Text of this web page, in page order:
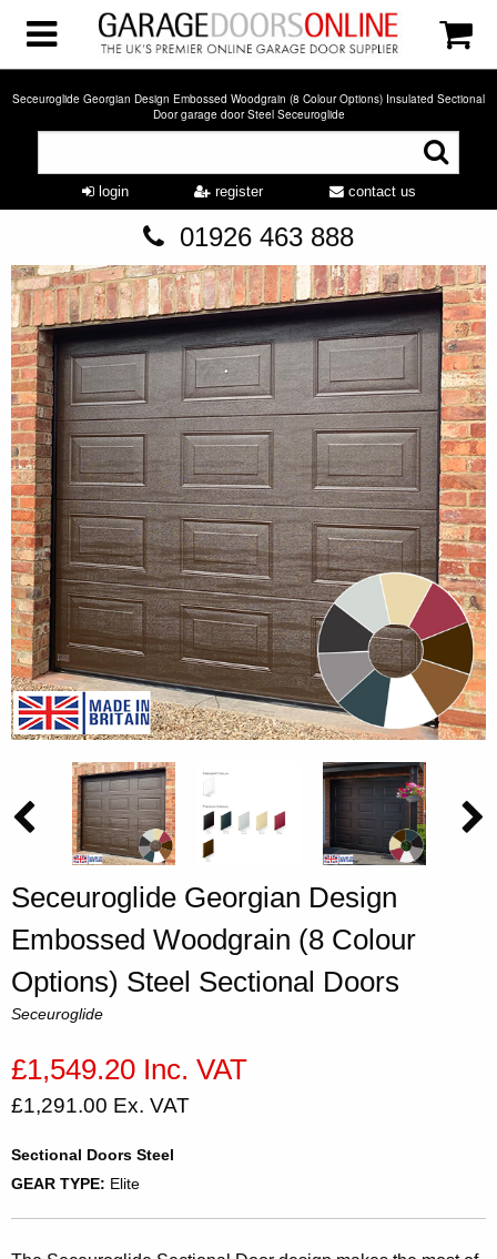
Seceuroglide Georgian Design Embossed Woodgrain (8 Colour Options) Insulated Sectional
Door garage door Steel Seceuroglide
login register contact us
01926 463 888
Seceuroglide Georgian Design
Embossed Woodgrain (8 Colour
Options) Steel Sectional Doors
Seceuroglide
£1,549.20 Inc. VAT
£1,291.00 Ex. VAT
Sectional Doors Steel
GEAR TYPE: Elite